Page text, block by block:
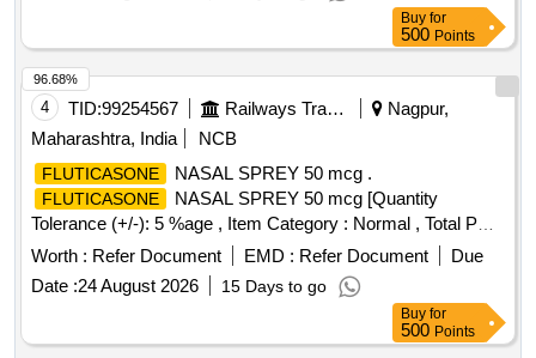
Buy for
500 Points
4 TID:99254567 Railways Transport Services
Nagpur,
Maharashtra, India
NCB
FLUTICASONE NASAL SPREY 50 mcg .
FLUTICASONE
NASAL SPREY 50 mcg [Quantity
Tolerance (+/-): 5 %age , Item Category : Normal , Total PO
value variation Permitted: Max 8 lacs ] ]
Worth : Refer Document EMD : Refer Document
Due
Date :24 August 2026 15 Days to go
96.68%
Buy for
500 Points